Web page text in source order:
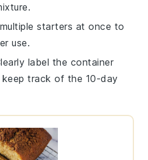
.
starters at once to
use.
label the container
track of the 10-day